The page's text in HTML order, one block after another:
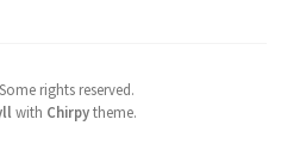
Some rights reserved.
with Chirpytheme.